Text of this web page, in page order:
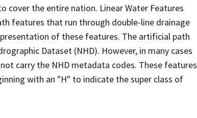
cover the entire nation. Linear Water Features
features that run through double-line drainage
of these features. The artificial path
Dataset (NHD). However, in many cases
carry the NHD metadata codes. These features
with an "H" to indicate the super class of